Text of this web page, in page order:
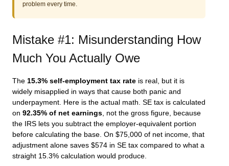
problem every time.
Mistake #1: Misunderstanding How
Much You Actually Owe
The 15.3% self-employment tax rate is real, but it is
widely misapplied in ways that cause both panic and
underpayment. Here is the actual math. SE tax is calculated
on 92.35% of net earnings , not the gross figure, because
the IRS lets you subtract the employer-equivalent portion
before calculating the base. On $75,000 of net income, that
adjustment alone saves $574 in SE tax compared to what a
straight 15.3% calculation would produce.